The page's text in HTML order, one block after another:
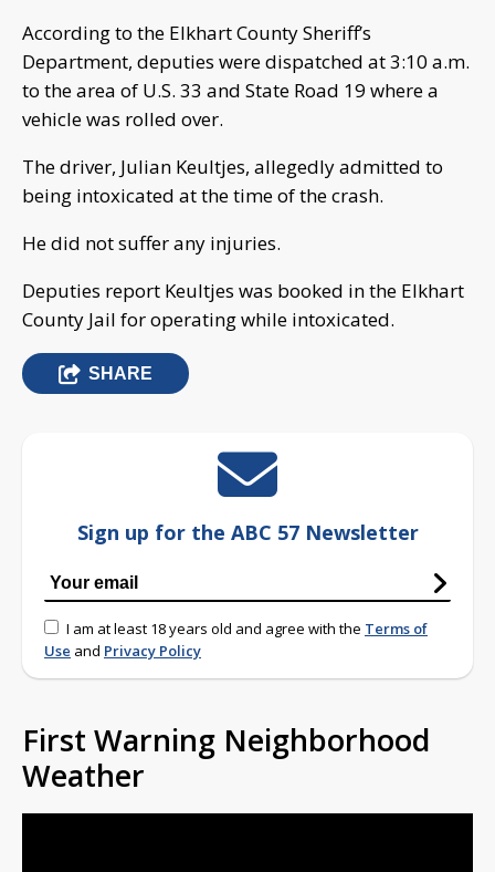
According to the Elkhart County Sheriff’s
Department, deputies were dispatched at 3:10 a.m.
to the area of U.S. 33 and State Road 19 where a
vehicle was rolled over.
The driver, Julian Keultjes, allegedly admitted to
being intoxicated at the time of the crash.
He did not suffer any injuries.
Deputies report Keultjes was booked in the Elkhart
County Jail for operating while intoxicated.
SHARE
Sign up for the ABC 57 Newsletter
I am at least 18 years old and agree with the Terms of
Use and Privacy Policy
First Warning Neighborhood
Weather